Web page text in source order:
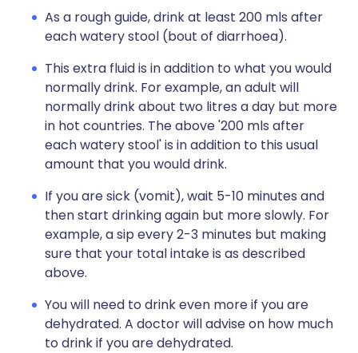
As a rough guide, drink at least 200 mls after
each watery stool (bout of diarrhoea).
This extra fluid is in addition to what you would
normally drink. For example, an adult will
normally drink about two litres a day but more
in hot countries. The above '200 mls after
each watery stool' is in addition to this usual
amount that you would drink.
If you are sick (vomit), wait 5-10 minutes and
then start drinking again but more slowly. For
example, a sip every 2-3 minutes but making
sure that your total intake is as described
above.
You will need to drink even more if you are
dehydrated. A doctor will advise on how much
to drink if you are dehydrated.